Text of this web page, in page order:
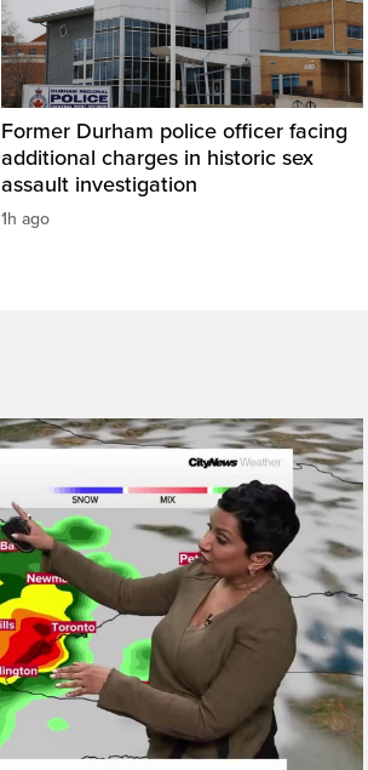
Former Durham police officer facing
additional charges in historic sex
assault investigation
1h ago